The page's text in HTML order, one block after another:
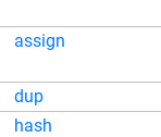
assign
dup
hash